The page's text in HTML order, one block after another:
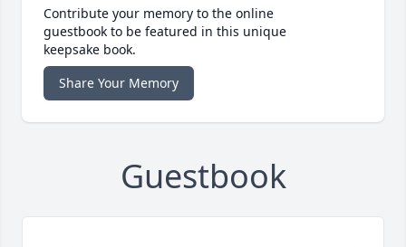
Contribute your memory to the online
guestbook to be featured in this unique
keepsake book.
Share Your Memory
Guestbook